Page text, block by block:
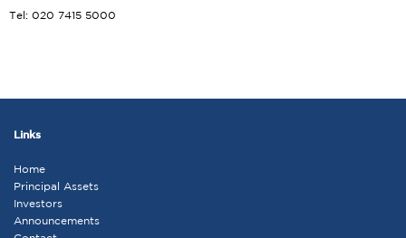
Tel: 020 7415 5000
Links
Home
Principal Assets
Investors
Announcements